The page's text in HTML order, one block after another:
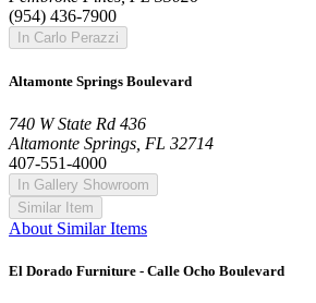
(954) 436-7900
In Carlo Perazzi
Altamonte Springs Boulevard
740 W State Rd 436
Altamonte Springs, FL 32714
407-551-4000
In Gallery Showroom
Similar Item
About Similar Items
El Dorado Furniture - Calle Ocho Boulevard